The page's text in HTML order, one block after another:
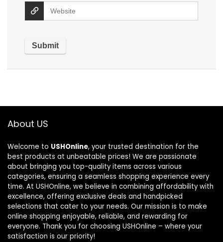
About US
Welcome to USHOnline, your trusted destination for the
best products at unbeatable prices! We are passionate
about bringing you top-quality items across various
categories, ensuring a seamless shopping experience every
time. At USHOnline, we believe in combining affordability with
excellence, offering exclusive deals and handpicked
selections that cater to your needs. Our mission is to make
online shopping enjoyable, reliable, and rewarding for
everyone. Thank you for choosing USHOnline – where your
satisfaction is our priority!